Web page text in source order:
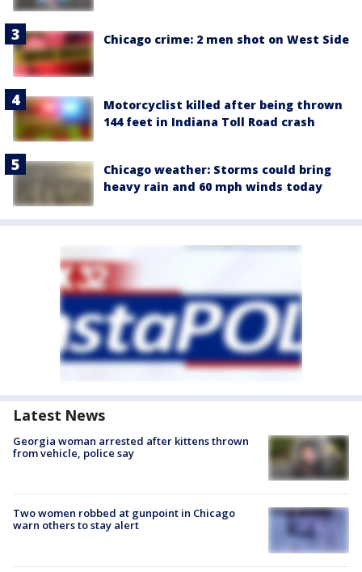
Chicago crime: 2 men shot on West Side
Motorcyclist killed after being thrown
144 feet in Indiana Toll Road crash
Chicago weather: Storms could bring
heavy rain and 60 mph winds today
Latest News
Georgia woman arrested after kittens thrown
from vehicle, police say
Two women robbed at gunpoint in Chicago
warn others to stay alert